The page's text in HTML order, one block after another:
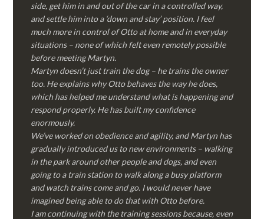
side, get him in and out of the car in a controlled way,
and settle him into a ‘down and stay’ position. I feel
much more in control of Otto at home and in everyday
situations – none of which felt even remotely possible
before meeting Martyn.
Martyn doesn’t just train the dog – he trains the owner
too. He explains why Otto behaves the way he does,
which has helped me understand what is happening and
respond properly. He has built my confidence
enormously.
We’ve worked on obedience and agility, and Martyn has
gradually introduced us to new environments – walking
in the park around other people and dogs, and even
going to a train station to walk along a busy platform
and watch trains come and go. I would never have
imagined being able to do that with Otto before.
I am continuing with the training sessions because, even